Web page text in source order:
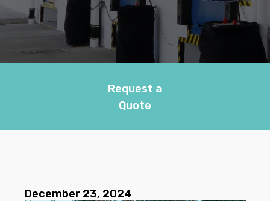
Request a
Quote
December 23, 2024